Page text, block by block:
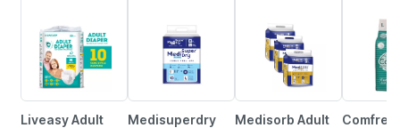
Liveasy Adult
Medisuperdry
Medisorb Adult
Comfrey